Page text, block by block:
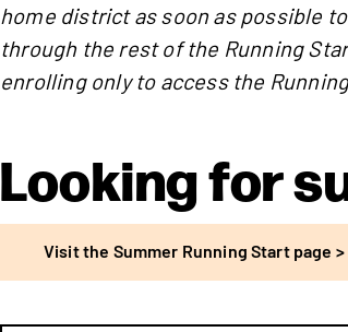
home district as soon as possible
through the rest of the Running
enrolling only to access the
Looking for
Visit the Summer Running Start page >